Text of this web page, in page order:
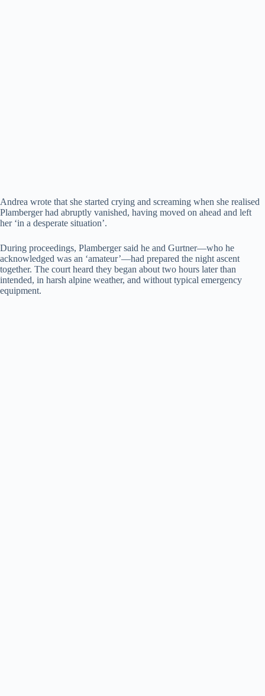
Andrea wrote that she started crying and screaming when she realised
Plamberger had abruptly vanished, having moved on ahead and left
her ‘in a desperate situation’.
During proceedings, Plamberger said he and Gurtner—who he
acknowledged was an ‘amateur’—had prepared the night ascent
together. The court heard they began about two hours later than
intended, in harsh alpine weather, and without typical emergency
equipment.